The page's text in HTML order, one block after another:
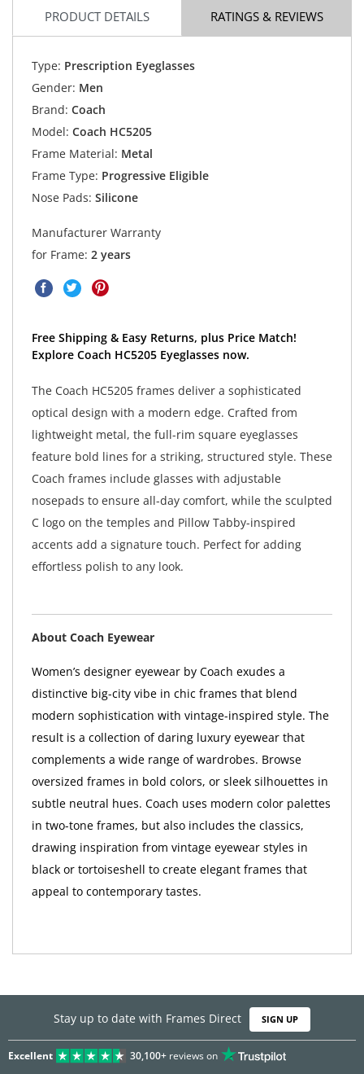
PRODUCT DETAILS RATINGS & REVIEWS
Type: Prescription Eyeglasses
Gender: Men
Brand: Coach
Model: Coach HC5205
Frame Material: Metal
Frame Type: Progressive Eligible
Nose Pads: Silicone
Manufacturer Warranty
for Frame: 2 years
Free Shipping & Easy Returns, plus Price Match!
Explore Coach HC5205 Eyeglasses now.
The Coach HC5205 frames deliver a sophisticated
optical design with a modern edge. Crafted from
lightweight metal, the full-rim square eyeglasses
feature bold lines for a striking, structured style. These
Coach frames include glasses with adjustable
nosepads to ensure all-day comfort, while the sculpted
C logo on the temples and Pillow Tabby-inspired
accents add a signature touch. Perfect for adding
effortless polish to any look.
About Coach Eyewear
Women’s designer eyewear by Coach exudes a
distinctive big-city vibe in chic frames that blend
modern sophistication with vintage-inspired style. The
result is a collection of daring luxury eyewear that
complements a wide range of wardrobes. Browse
oversized frames in bold colors, or sleek silhouettes in
subtle neutral hues. Coach uses modern color palettes
in two-tone frames, but also includes the classics,
drawing inspiration from vintage eyewear styles in
black or tortoiseshell to create elegant frames that
appeal to contemporary tastes.
Stay up to date with Frames Direct SIGN UP
Excellent 30,100+reviews on